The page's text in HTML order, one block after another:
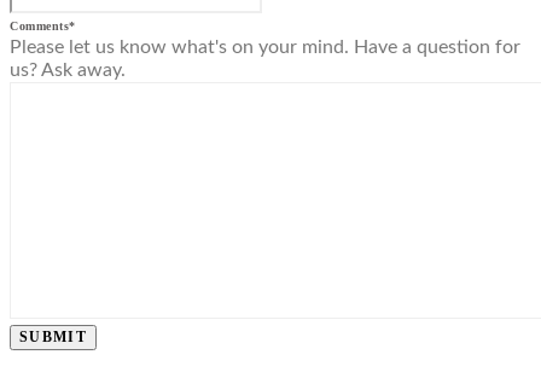
Comments*
Please let us know what's on your mind. Have a question for
us? Ask away.
SUBMIT